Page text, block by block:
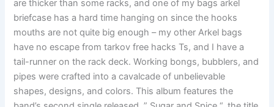
are thicker than some racks, and one of my bags arkel
briefcase has a hard time hanging on since the hooks
mouths are not quite big enough – my other Arkel bags
have no escape from tarkov free hacks Ts, and I have a
tail-runner on the rack deck. Working bongs, bubblers, and
pipes were crafted into a cavalcade of unbelievable
shapes, designs, and colors. This album features the